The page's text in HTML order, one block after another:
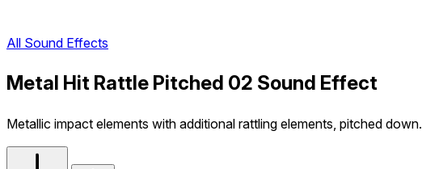
All Sound Effects
Metal Hit Rattle Pitched 02 Sound Effect
Metallic impact elements with additional rattling elements, pitched down.